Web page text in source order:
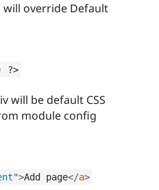
will override Default
?>
will be default CSS
module config
">Add page</a>